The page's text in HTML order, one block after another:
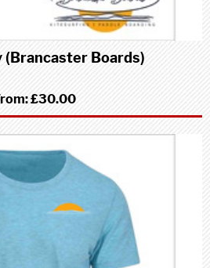
(Brancaster Boards)
£30.00